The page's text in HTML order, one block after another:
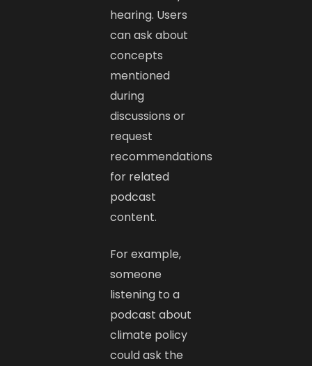
hearing. Users
can ask about
concepts
mentioned
during
discussions or
request
recommendations
for related
podcast
content.
For example,
someone
listening to a
podcast about
climate policy
could ask the